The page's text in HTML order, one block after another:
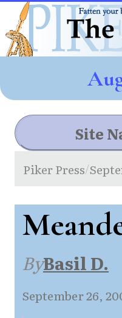
Site
Piker Press/
ByBasil D.
September 26,